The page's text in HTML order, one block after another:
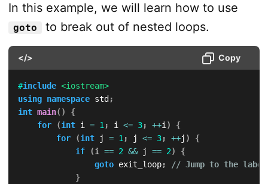
In this example, we will learn how to use
goto to break out of nested loops.
</> Copy
#include <iostream>
using namespace std ;
int main( )
{
for
(int i = 1 ; i <= 3; ++i )
{
for
(int j = 1 ; j <= 3; ++j )
{
if
(i == 2 && j == 2)
{
goto exit_loop;
// Jump to the label
}